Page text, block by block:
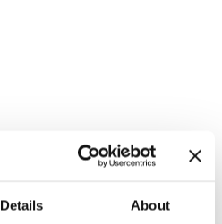
Details About